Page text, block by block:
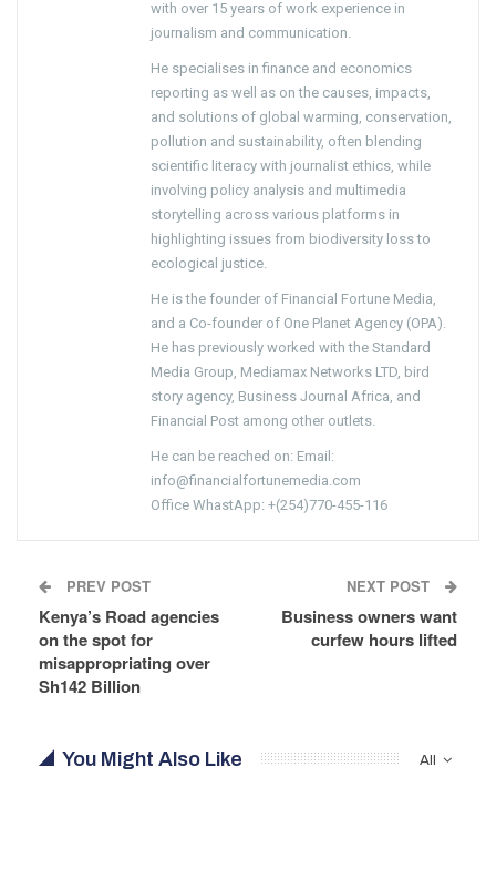
with over 15 years of work experience in
journalism and communication.
He specialises in finance and economics
reporting as well as on the causes, impacts,
and solutions of global warming, conservation,
pollution and sustainability, often blending
scientific literacy with journalist ethics, while
involving policy analysis and multimedia
storytelling across various platforms in
highlighting issues from biodiversity loss to
ecological justice.
He is the founder of Financial Fortune Media,
and a Co-founder of One Planet Agency (OPA).
He has previously worked with the Standard
Media Group, Mediamax Networks LTD, bird
story agency, Business Journal Africa, and
Financial Post among other outlets.
He can be reached on: Email:
info@financialfortunemedia.com
Office WhastApp: +(254)770-455-116
PREV POST
Kenya’s Road agencies
on the spot for
misappropriating over
Sh142 Billion
NEXT POST
Business owners want
curfew hours lifted
All
You Might Also Like